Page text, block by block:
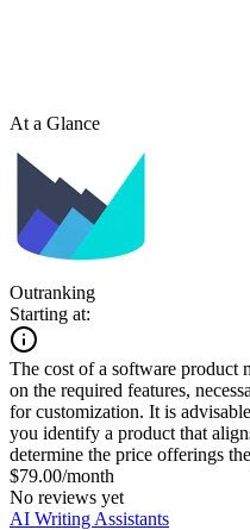
At a Glance
Outranking
Starting at:
The cost of a software product
on the required features,
for customization. It is
you identify a product that
determine the price offerings
$79.00/month
No reviews yet
AI Writing Assistants